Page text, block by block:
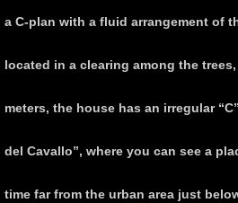
a C-plan with a fluid arrangement of
located in a clearing among the
meters, the house has an irregular
del Cavallo”, where you can see a
time far from the urban area just